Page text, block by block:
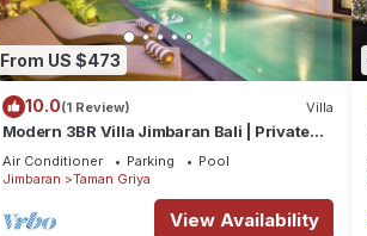
From US $473
10.0(1 Review) Villa
Modern 3BR Villa Jimbaran Bali | Private
Pool | Perfect for Families
Air Conditioner Parking
Pool
Jimbaran
Taman Griya
View Availability